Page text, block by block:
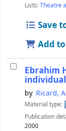
Lists:Theatre
Save
Add
Ebrahim
by Ricard,
Material type:
Publication
2000